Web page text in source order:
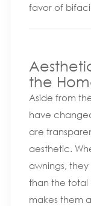
favor of
the
Aside from
have
are
aesthetic.
awnings,
than the total
makes them